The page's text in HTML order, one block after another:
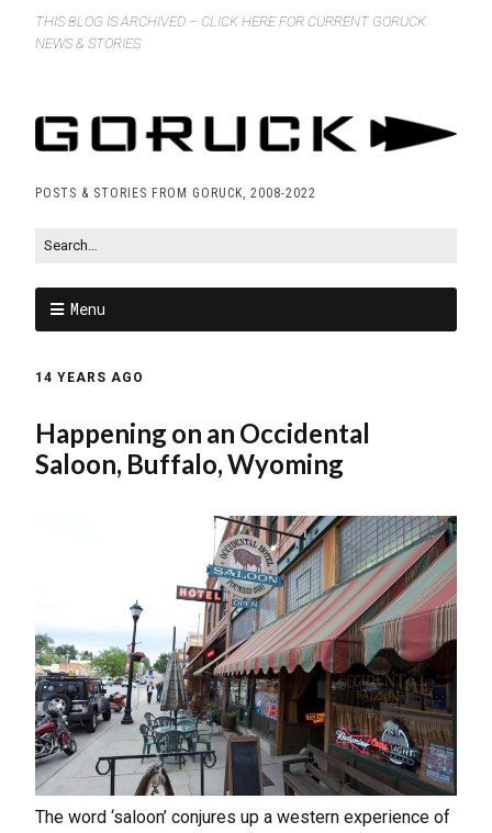
THIS BLOG IS ARCHIVED – CLICK HERE FOR CURRENT GORUCK
NEWS & STORIES
POSTS & STORIES FROM GORUCK, 2008-2022
Menu
14 YEARS AGO
Happening on an Occidental
Saloon, Buffalo, Wyoming
The word ‘saloon’ conjures up a western experience of